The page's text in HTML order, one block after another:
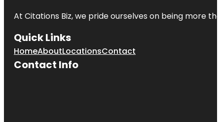
At Citations Biz, we pride ourselves on being more
Quick Links
HomeAboutLocationsContact
Contact Info